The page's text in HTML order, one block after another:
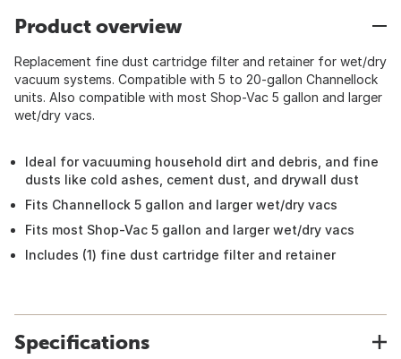
Product overview
Replacement fine dust cartridge filter and retainer for wet/dry
vacuum systems. Compatible with 5 to 20-gallon Channellock
units. Also compatible with most Shop-Vac 5 gallon and larger
wet/dry vacs.
Ideal for vacuuming household dirt and debris, and fine
dusts like cold ashes, cement dust, and drywall dust
Fits Channellock 5 gallon and larger wet/dry vacs
Fits most Shop-Vac 5 gallon and larger wet/dry vacs
Includes (1) fine dust cartridge filter and retainer
Specifications